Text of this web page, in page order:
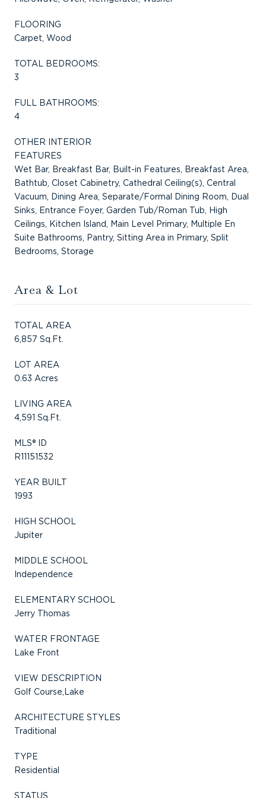
FLOORING
Carpet, Wood
TOTAL BEDROOMS:
3
FULL BATHROOMS:
4
OTHER INTERIOR
FEATURES
Wet Bar, Breakfast Bar, Built-in Features, Breakfast Area,
Bathtub, Closet Cabinetry, Cathedral Ceiling(s), Central
Vacuum, Dining Area, Separate/Formal Dining Room, Dual
Sinks, Entrance Foyer, Garden Tub/Roman Tub, High
Ceilings, Kitchen Island, Main Level Primary, Multiple En
Suite Bathrooms, Pantry, Sitting Area in Primary, Split
Bedrooms, Storage
Area & Lot
TOTAL AREA
6,857 Sq.Ft.
LOT AREA
0.63 Acres
LIVING AREA
4,591 Sq.Ft.
MLS® ID
R11151532
YEAR BUILT
1993
HIGH SCHOOL
Jupiter
MIDDLE SCHOOL
Independence
ELEMENTARY SCHOOL
Jerry Thomas
WATER FRONTAGE
Lake Front
VIEW DESCRIPTION
Golf Course,Lake
ARCHITECTURE STYLES
Traditional
TYPE
Residential
STATUS